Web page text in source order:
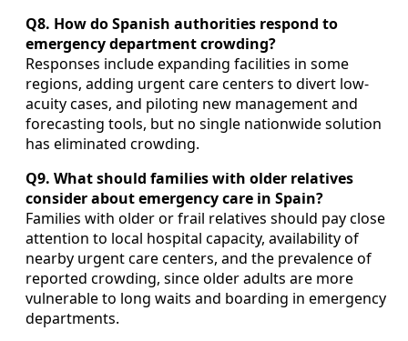
Q8. How do Spanish authorities respond to
emergency department crowding?
Responses include expanding facilities in some
regions, adding urgent care centers to divert low-
acuity cases, and piloting new management and
forecasting tools, but no single nationwide solution
has eliminated crowding.
Q9. What should families with older relatives
consider about emergency care in Spain?
Families with older or frail relatives should pay close
attention to local hospital capacity, availability of
nearby urgent care centers, and the prevalence of
reported crowding, since older adults are more
vulnerable to long waits and boarding in emergency
departments.